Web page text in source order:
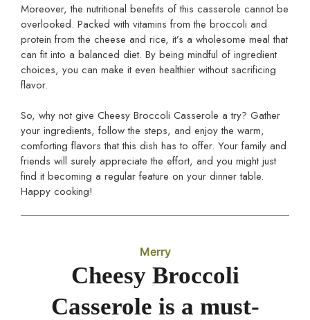
Moreover, the nutritional benefits of this casserole cannot be
overlooked. Packed with vitamins from the broccoli and
protein from the cheese and rice, it’s a wholesome meal that
can fit into a balanced diet. By being mindful of ingredient
choices, you can make it even healthier without sacrificing
flavor.
So, why not give Cheesy Broccoli Casserole a try? Gather
your ingredients, follow the steps, and enjoy the warm,
comforting flavors that this dish has to offer. Your family and
friends will surely appreciate the effort, and you might just
find it becoming a regular feature on your dinner table.
Happy cooking!
Merry
Cheesy Broccoli
Casserole is a must-